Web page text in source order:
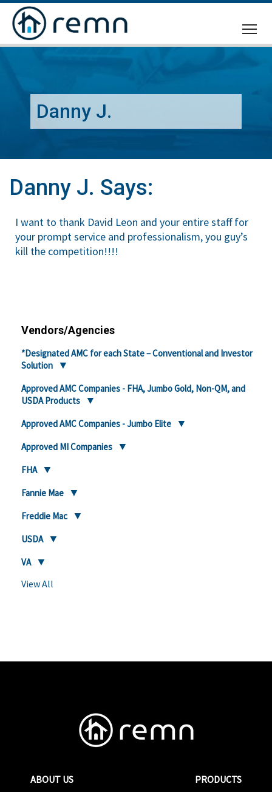
Danny J.
Danny J. Says:
I want to thank David Leon and your entire staff for
your prompt service and professionalism, you guy’s
kill the competition!!!!
Vendors/Agencies
*Designated AMC for each State – Conventional and Investor
Solution
Approved AMC Companies - FHA, Jumbo Gold, Non-QM, and
USDA Products
Approved AMC Companies - Jumbo Elite
Approved MI Companies
FHA
Fannie Mae
Freddie Mac
USDA
VA
View All
ABOUT US PRODUCTS